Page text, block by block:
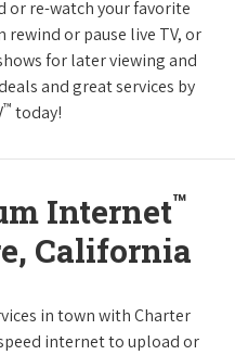
or re-watch your favorite
rewind or pause live TV, or
for later viewing and
and great services by
™ today!
Internet™
California
in town with Charter
internet to upload or